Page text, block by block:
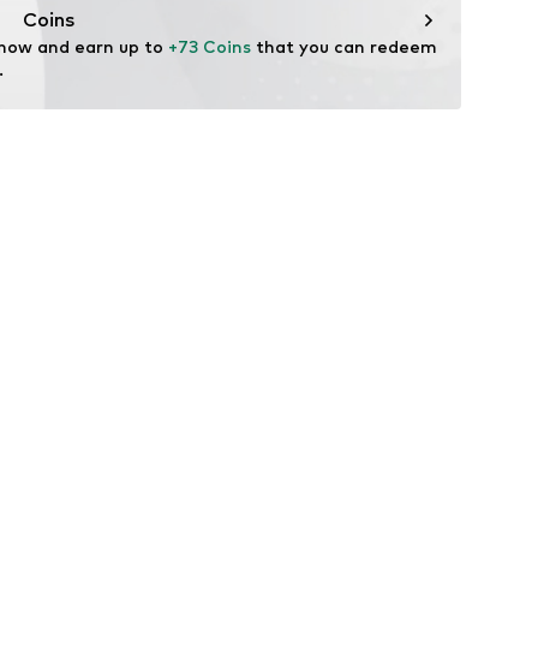
hc/en-gb
Coins
and earn up to +73 Coins that you can redeem